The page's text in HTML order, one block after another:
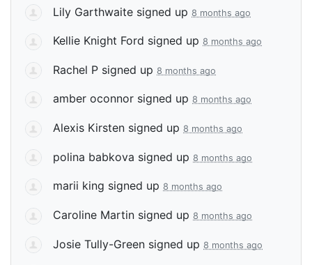
Lily Garthwaite signed up 8 months ago
Kellie Knight Ford signed up 8 months ago
Rachel P signed up 8 months ago
amber oconnor signed up 8 months ago
Alexis Kirsten signed up 8 months ago
polina babkova signed up 8 months ago
marii king signed up 8 months ago
Caroline Martin signed up 8 months ago
Josie Tully-Green signed up 8 months ago